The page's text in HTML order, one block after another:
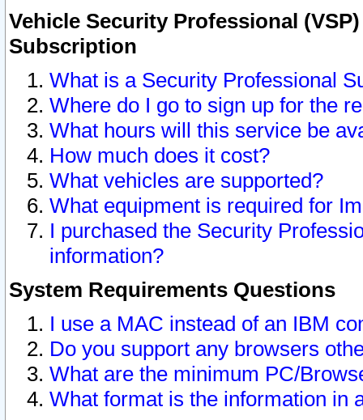
Vehicle Security Professional
Subscription
What is a Security Professional
Where do I go to sign up for the
What hours will this service be
How much does it cost?
What vehicles are supported?
What equipment is required for
I purchased the Security
information?
System Requirements Questions
I use a MAC instead of an IBM
Do you support any browsers
What are the minimum PC/
What format is the information in